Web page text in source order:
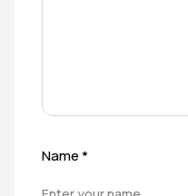
Name*